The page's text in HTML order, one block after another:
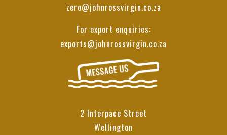
zero@johnrossvirgin.co.za
For export enquiries:
exports@johnrossvirgin.co.za
2 Interpace Street
Wellington